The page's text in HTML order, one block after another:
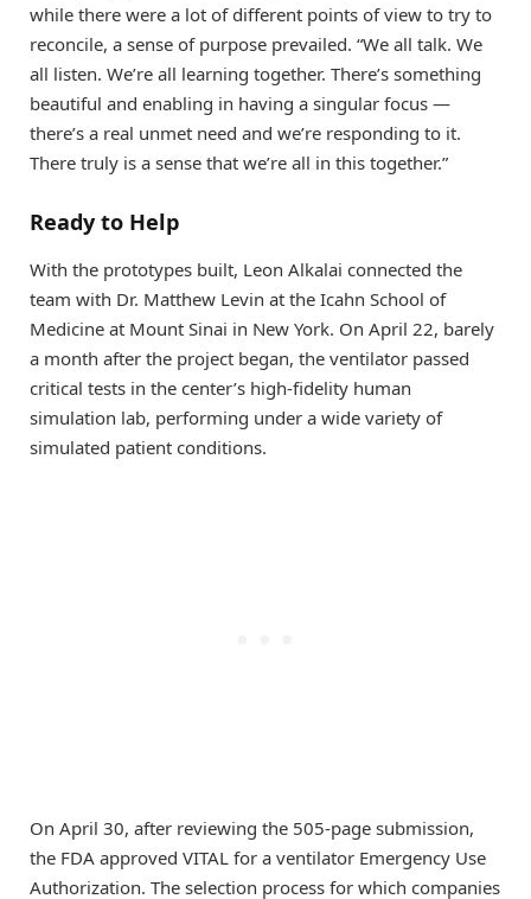
while there were a lot of different points of view to try to
reconcile, a sense of purpose prevailed. “We all talk. We
all listen. We’re all learning together. There’s something
beautiful and enabling in having a singular focus —
there’s a real unmet need and we’re responding to it.
There truly is a sense that we’re all in this together.”
Ready to Help
With the prototypes built, Leon Alkalai connected the
team with Dr. Matthew Levin at the Icahn School of
Medicine at Mount Sinai in New York. On April 22, barely
a month after the project began, the ventilator passed
critical tests in the center’s high-fidelity human
simulation lab, performing under a wide variety of
simulated patient conditions.
On April 30, after reviewing the 505-page submission,
the FDA approved VITAL for a ventilator Emergency Use
Authorization. The selection process for which companies